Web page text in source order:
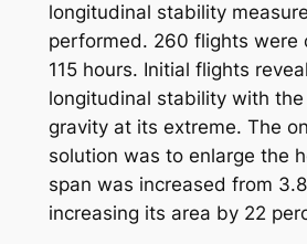
longitudinal stability
performed. 260 flights were
115 hours. Initial flights
longitudinal stability with
gravity at its extreme. The
solution was to enlarge the
span was increased from
increasing its area by 22